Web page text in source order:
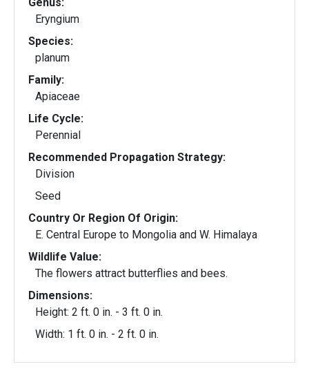
Eryngium
Species:
planum
Family:
Apiaceae
Life Cycle:
Perennial
Recommended Propagation Strategy:
Division
Seed
Country Or Region Of Origin:
E. Central Europe to Mongolia and W. Himalaya
Wildlife Value:
The flowers attract butterflies and bees.
Dimensions:
Height: 2 ft. 0 in. - 3 ft. 0 in.
Width: 1 ft. 0 in. - 2 ft. 0 in.